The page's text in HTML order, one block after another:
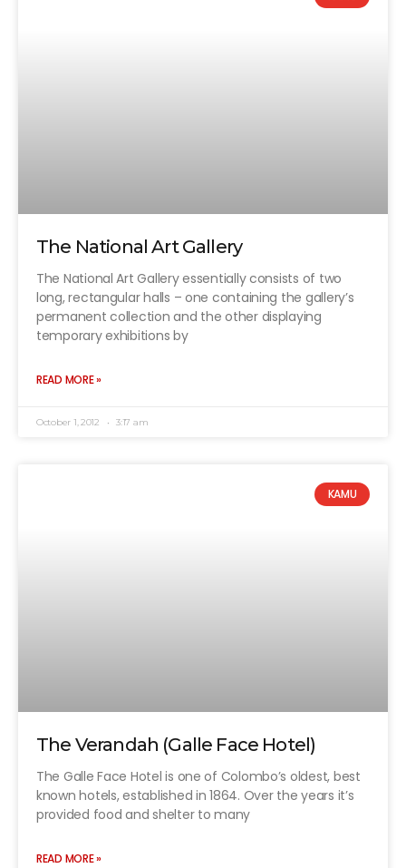
The National Art Gallery
The National Art Gallery essentially consists of two
long, rectangular halls – one containing the gallery’s
permanent collection and the other displaying
temporary exhibitions by
READ MORE »
October 1, 2012 3:17 am
KAMU
The Verandah (Galle Face Hotel)
The Galle Face Hotel is one of Colombo’s oldest, best
known hotels, established in 1864. Over the years it’s
provided food and shelter to many
READ MORE »